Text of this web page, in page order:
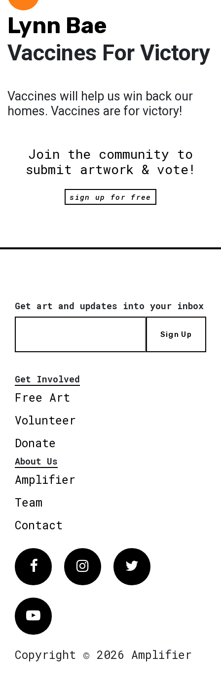
Lynn Bae
Vaccines For Victory
Vaccines will help us win back our
homes. Vaccines are for victory!
Join the community to
submit artwork & vote!
sign up for free
Get art and updates into your inbox
Sign Up
Get Involved
Free Art
Volunteer
Donate
About Us
Amplifier
Team
Contact
FacebookInstagram Twitter
Vimeo
Copyright © 2026 Amplifier